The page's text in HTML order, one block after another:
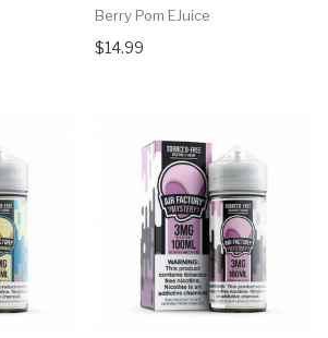
Berry Pom EJuice
$14.99